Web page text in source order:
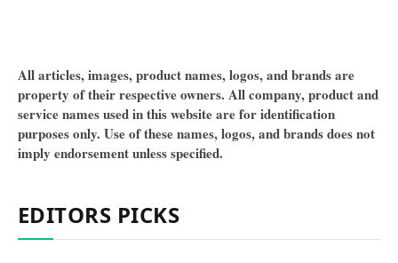
All articles, images, product names, logos, and brands are
property of their respective owners. All company, product and
service names used in this website are for identification
purposes only. Use of these names, logos, and brands does not
imply endorsement unless specified.
EDITORS PICKS